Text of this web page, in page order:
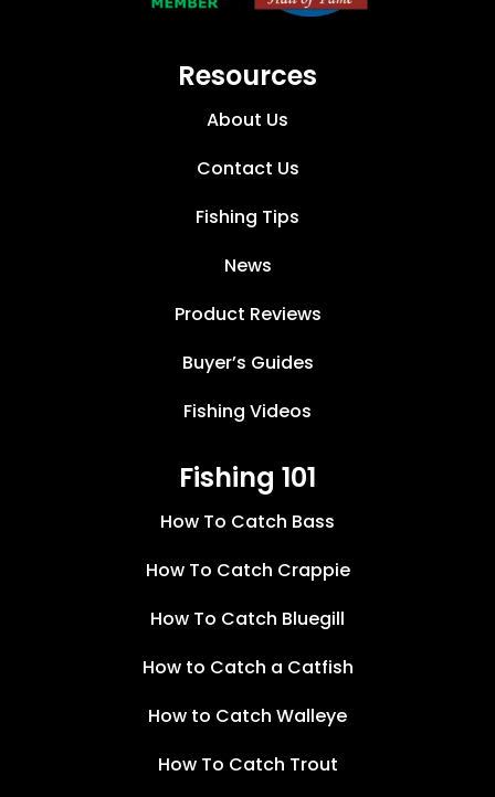
Resources
About Us
Contact Us
Fishing Tips
News
Product Reviews
Buyer’s Guides
Fishing Videos
Fishing 101
How To Catch Bass
How To Catch Crappie
How To Catch Bluegill
How to Catch a Catfish
How to Catch Walleye
How To Catch Trout